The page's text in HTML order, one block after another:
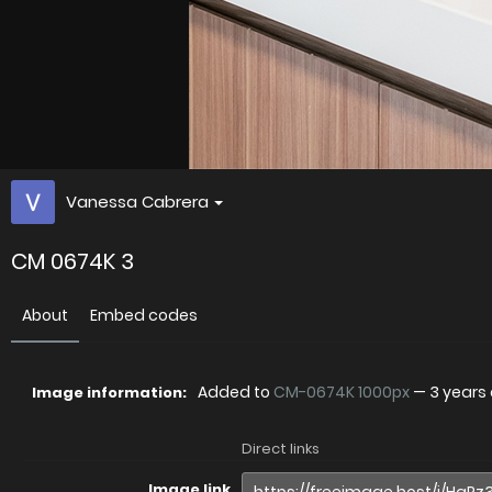
Vanessa Cabrera
CM 0674K 3
About Embed codes
Image information: Added to CM-0674K 1000px — 3 years
Direct links